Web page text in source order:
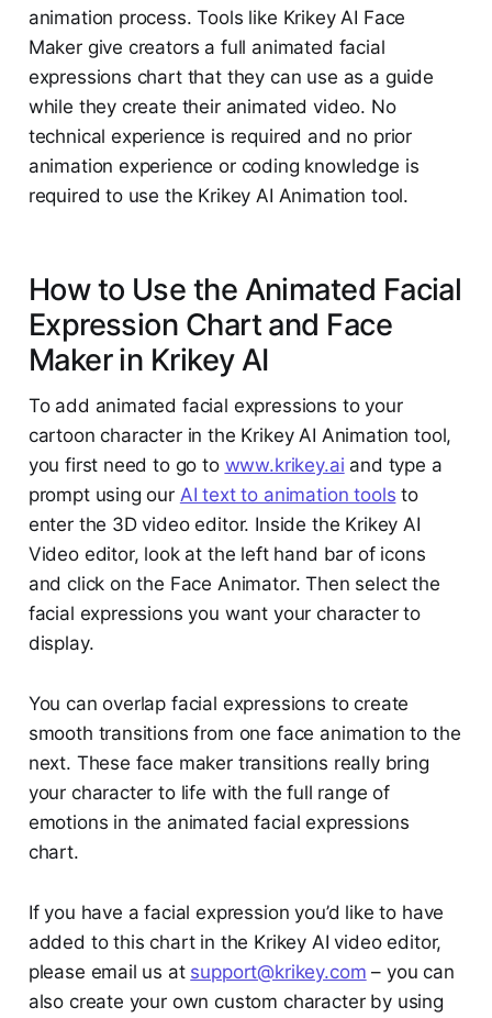
animation process. Tools like Krikey AI Face
Maker give creators a full animated facial
expressions chart that they can use as a guide
while they create their animated video. No
technical experience is required and no prior
animation experience or coding knowledge is
required to use the Krikey AI Animation tool.
How to Use the Animated Facial
Expression Chart and Face
Maker in Krikey AI
To add animated facial expressions to your
cartoon character in the Krikey AI Animation tool,
you first need to go to www.krikey.ai and type a
prompt using our AI text to animation tools to
enter the 3D video editor. Inside the Krikey AI
Video editor, look at the left hand bar of icons
and click on the Face Animator. Then select the
facial expressions you want your character to
display.
You can overlap facial expressions to create
smooth transitions from one face animation to the
next. These face maker transitions really bring
your character to life with the full range of
emotions in the animated facial expressions
chart.
If you have a facial expression you’d like to have
added to this chart in the Krikey AI video editor,
please email us at support@krikey.com – you can
also create your own custom character by using